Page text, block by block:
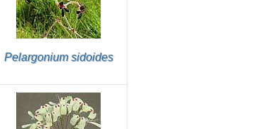
Pelargonium sidoides